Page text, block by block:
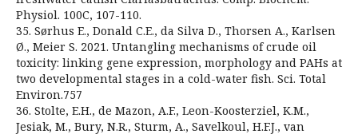
Physiol. 100C, 107-110.
35. Sørhus E., Donald C.E., da Silva D., Thorsen A., Karlsen
Ø., Meier S. 2021. Untangling mechanisms of crude oil
toxicity: linking gene expression, morphology and PAHs at
two developmental stages in a cold-water fish. Sci. Total
Environ.757
36. Stolte, E.H., de Mazon, A.F., Leon-Koosterziel, K.M.,
Jesiak, M., Bury, N.R., Sturm, A., Savelkoul, H.F.J., van